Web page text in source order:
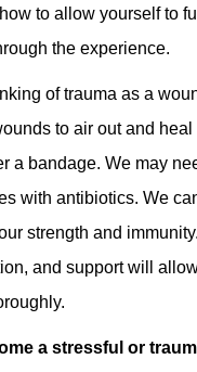
to allow yourself to
the experience.
of trauma as a
to air out and heal
a bandage. We may
with antibiotics. We
strength and
and support will
a stressful or